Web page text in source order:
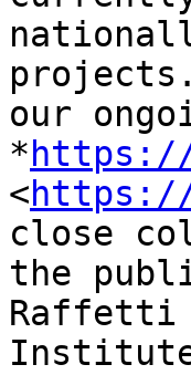
our
* https://
<https://
close
the
Raffetti